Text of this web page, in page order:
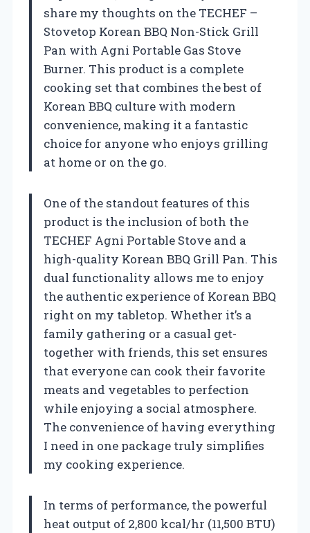
share my thoughts on the TECHEF –
Stovetop Korean BBQ Non-Stick Grill
Pan with Agni Portable Gas Stove
Burner. This product is a complete
cooking set that combines the best of
Korean BBQ culture with modern
convenience, making it a fantastic
choice for anyone who enjoys grilling
at home or on the go.
One of the standout features of this
product is the inclusion of both the
TECHEF Agni Portable Stove and a
high-quality Korean BBQ Grill Pan. This
dual functionality allows me to enjoy
the authentic experience of Korean BBQ
right on my tabletop. Whether it’s a
family gathering or a casual get-
together with friends, this set ensures
that everyone can cook their favorite
meats and vegetables to perfection
while enjoying a social atmosphere.
The convenience of having everything
I need in one package truly simplifies
my cooking experience.
In terms of performance, the powerful
heat output of 2,800 kcal/hr (11,500 BTU)